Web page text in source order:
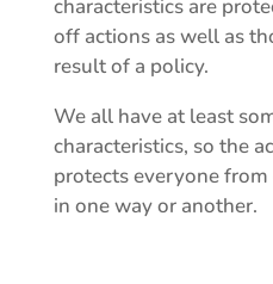
characteristics are
off actions as well as
result of a policy.
We all have at least
characteristics, so the
protects everyone
in one way or another.